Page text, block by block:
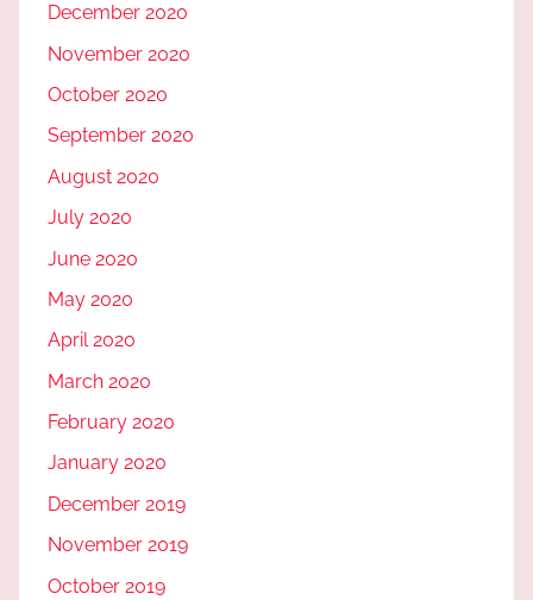
December 2020
November 2020
October 2020
September 2020
August 2020
July 2020
June 2020
May 2020
April 2020
March 2020
February 2020
January 2020
December 2019
November 2019
October 2019